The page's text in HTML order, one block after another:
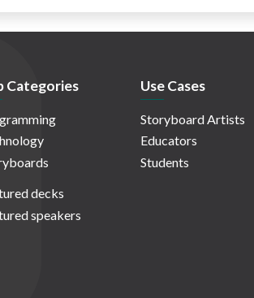
Categories
decks
speakers
Use Cases
Storyboard Artists
Educators
Students